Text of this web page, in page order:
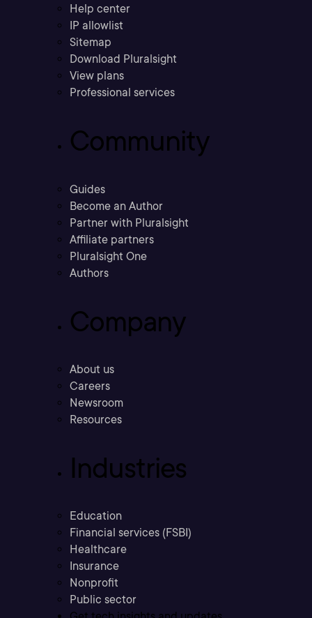
Help center
IP allowlist
Sitemap
Download Pluralsight
View plans
Professional services
Community
Guides
Become an Author
Partner with Pluralsight
Affiliate partners
Pluralsight One
Authors
Company
About us
Careers
Newsroom
Resources
Industries
Education
Financial services (FSBI)
Healthcare
Insurance
Nonprofit
Public sector